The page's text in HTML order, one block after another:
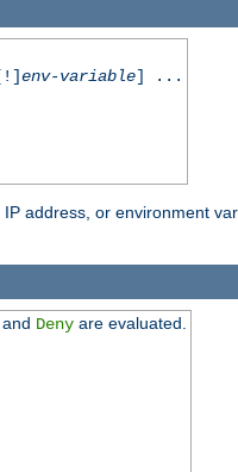
env-variable] ...
address, or environment
Denyare evaluated.